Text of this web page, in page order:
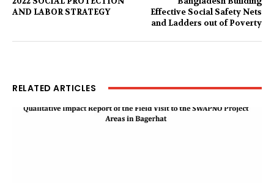
AND LABOR STRATEGY
Effective Social Safety Nets
and Ladders out of Poverty
RELATED ARTICLES